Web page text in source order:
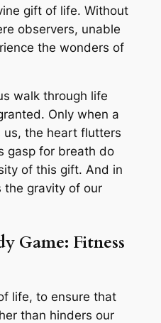
gift of life. Without
observers, unable
the wonders of
walk through life
Only when a
us, the heart flutters
gasp for breath do
of this gift. And in
the gravity of our
Game: Fitness
life, to ensure that
than hinders our